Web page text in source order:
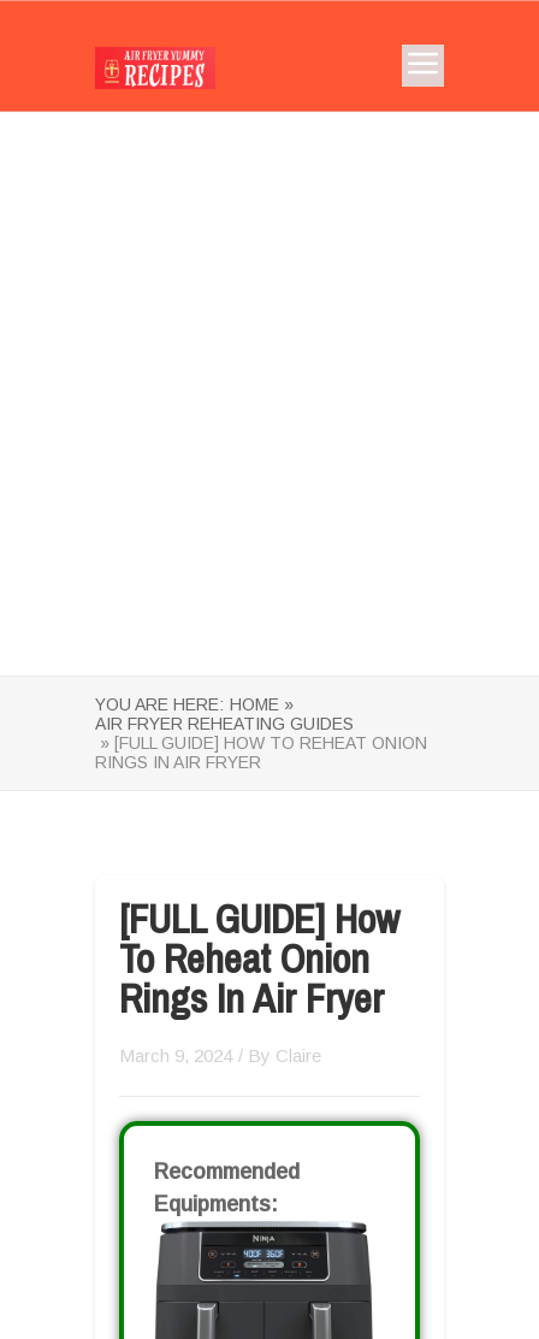
YOU ARE HERE: HOME »
AIR FRYER REHEATING GUIDES
» [FULL GUIDE] HOW TO REHEAT ONION
RINGS IN AIR FRYER
[FULL GUIDE] How
To Reheat Onion
Rings In Air Fryer
March 9, 2024 / By Claire
Recommended
Equipments: